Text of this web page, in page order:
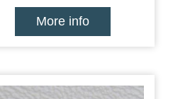
More info